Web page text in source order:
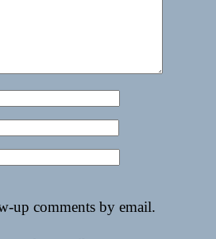
up comments by email.